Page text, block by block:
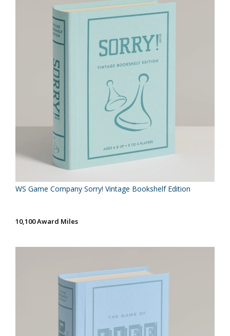
WS Game Company Sorry! Vintage Bookshelf Edition
10,100 Award Miles